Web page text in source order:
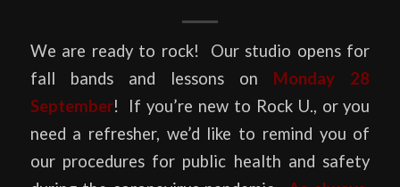
We are ready to rock! Our studio opens for
fall bands and lessons on Monday 28
September! If you’re new to Rock U., or you
need a refresher, we’d like to remind you of
our procedures for public health and safety